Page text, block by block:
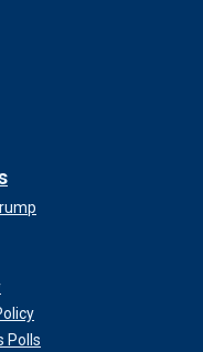
Polls